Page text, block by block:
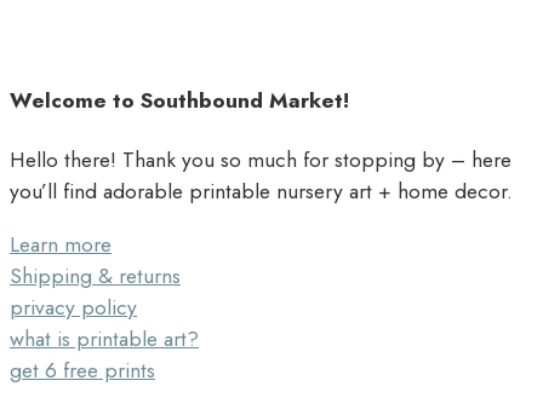
Welcome to Southbound Market!
Hello there! Thank you so much for stopping by – here
you’ll find adorable printable nursery art + home decor.
Learn more
Shipping & returns
privacy policy
what is printable art?
get 6 free prints